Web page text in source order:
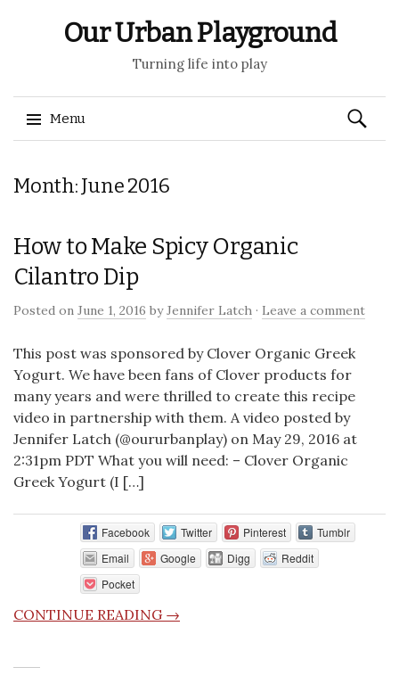
Our Urban Playground
Turning life into play
Menu
to
Search
for:
Month:June 2016
How to Make Spicy Organic
Cilantro Dip
Posted on June 1, 2016 byJennifer Latch · Leave a comment
This post was sponsored by Clover Organic Greek
Yogurt. We have been fans of Clover products for
many years and were thrilled to create this recipe
video in partnership with them. A video posted by
Jennifer Latch (@oururbanplay) on May 29, 2016 at
2:31pm PDT What you will need: – Clover Organic
Greek Yogurt (I […]
Facebook Twitter Pinterest
Tumblr
Email
Google Digg
Reddit
Pocket
CONTINUE READING →